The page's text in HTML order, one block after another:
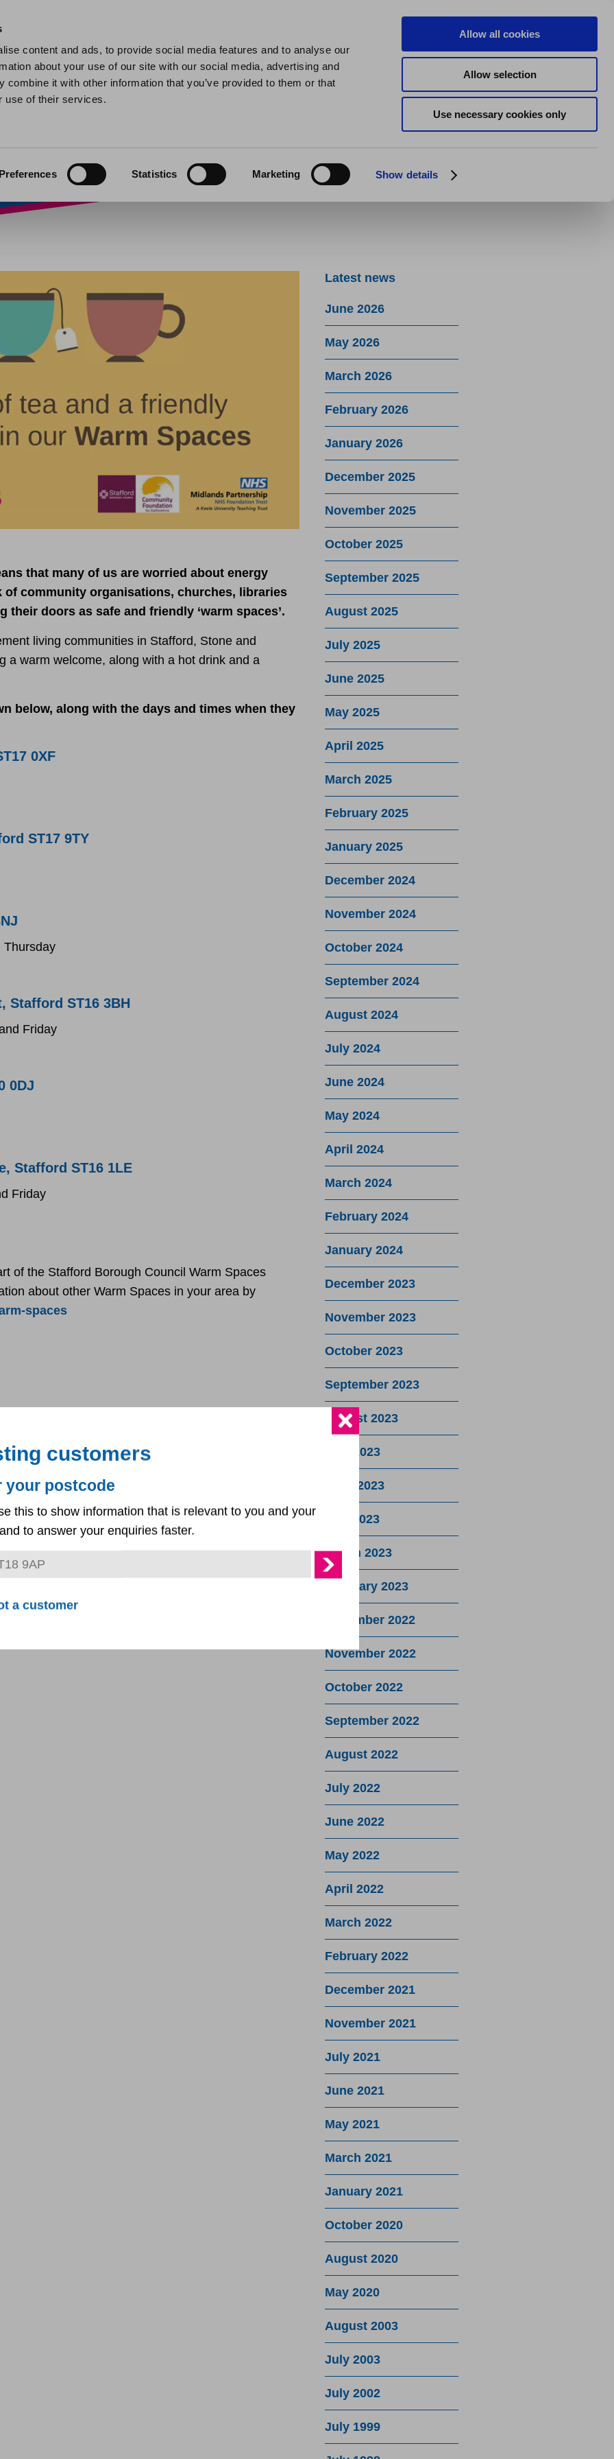
content and ads, to provide social media features and to analyse our
about your use of our site with our social media, advertising and
combine it with other information that you’ve provided to them or that
use of their services.
Preferences Statistics Marketing Show details
Allow all cookies
Allow selection
Use necessary cookies only
My Homes Plus
that many of us are worried about energy
of community organisations, churches, libraries
their doors as safe and friendly ‘warm spaces’.
living communities in Stafford, Stone and
a warm welcome, along with a hot drink and a
below, along with the days and times when they
0XF
ST17 9TY
Thursday
Stafford ST16 3BH
Friday
0DJ
Stafford ST16 1LE
Friday
of the Stafford Borough Council Warm Spaces
about other Warm Spaces in your area by
spaces
Latest news
June 2026
May 2026
March 2026
February 2026
January 2026
December 2025
November 2025
October 2025
September 2025
August 2025
July 2025
June 2025
May 2025
April 2025
March 2025
February 2025
January 2025
December 2024
November 2024
October 2024
September 2024
August 2024
July 2024
June 2024
May 2024
April 2024
March 2024
February 2024
January 2024
December 2023
November 2023
October 2023
September 2023
August 2023
July 2023
June 2023
May 2023
March 2023
February 2023
December 2022
November 2022
October 2022
September 2022
August 2022
July 2022
June 2022
May 2022
April 2022
March 2022
February 2022
December 2021
November 2021
July 2021
June 2021
May 2021
March 2021
January 2021
October 2020
August 2020
May 2020
August 2003
July 2003
July 2002
July 1999
customers
your postcode
this to show information that is relevant to you and your
to answer your enquiries faster.
a customer
SPEAK